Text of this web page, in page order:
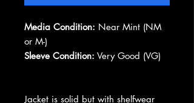
Media Condition: Near Mint (NM
or M-)
Sleeve Condition: Very Good (VG)
Jacket is solid but with shelfwear